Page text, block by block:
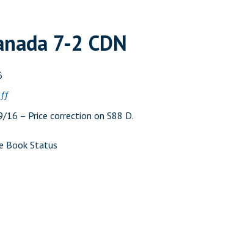
7-2 CDN
– Price correction on S88 D.
Book Status